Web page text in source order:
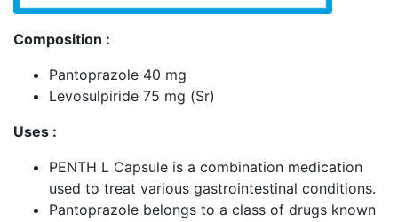
Composition :
Pantoprazole 40 mg
Levosulpiride 75 mg (Sr)
Uses :
PENTH L Capsule is a combination medication
used to treat various gastrointestinal conditions.
Pantoprazole belongs to a class of drugs known